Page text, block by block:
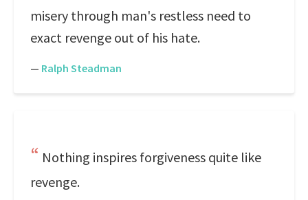
misery through man's restless need to
exact revenge out of his hate.
— Ralph Steadman
Nothing inspires forgiveness quite like
revenge.